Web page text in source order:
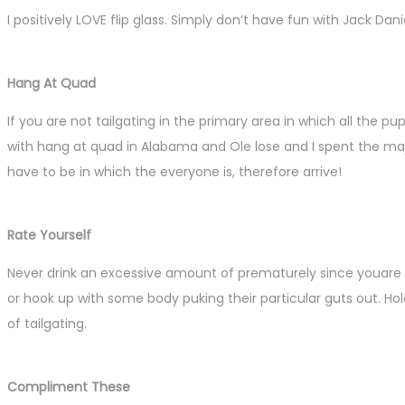
I positively LOVE flip glass. Simply don’t have fun with Jack
Hang At Quad
If you are not tailgating in the primary area in which all the
with hang at quad in Alabama and Ole lose and I spent the
have to be in which the everyone is, therefore arrive!
Rate Yourself
Never drink an excessive amount of prematurely since
or hook up with some body puking their particular guts out.
of tailgating.
Compliment These